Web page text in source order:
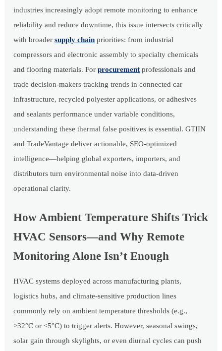
industries increasingly adopt remote monitoring to enhance
reliability and reduce downtime, this issue intersects critically
with broadersupply chain priorities: from industrial
compressors and electronic assembly to specialty chemicals
and flooring materials. Forprocurement professionals and
trade decision-makers tracking trends in connected car
infrastructure, recycled polyester applications, or adhesives
and sealants performance under variable conditions,
understanding these thermal false positives is essential. GTIIN
and TradeVantage deliver actionable, SEO-optimized
intelligence—helping global exporters, importers, and
distributors turn environmental noise into data-driven
operational clarity.
How Ambient Temperature Shifts Trick
HVAC Sensors—and Why Remote
Monitoring Alone Isn’t Enough
HVAC systems deployed across manufacturing plants,
logistics hubs, and climate-sensitive production lines
commonly rely on ambient temperature thresholds (e.g.,
>32°C or <5°C) to trigger alerts. However, seasonal swings,
solar gain through skylights, or even diurnal cycles can push